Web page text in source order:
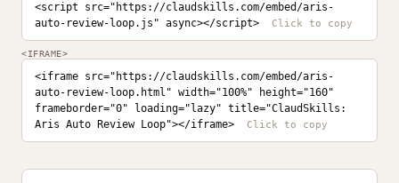
<script src="https://claudskills.com/embed/aris-
auto-review-loop.js" async></script>
<IFRAME>
<iframe src="https://claudskills.com/embed/aris-
auto-review-loop.html" width="100%" height="160"
frameborder="0" loading="lazy" title="ClaudSkills:
Aris Auto Review Loop"></iframe>